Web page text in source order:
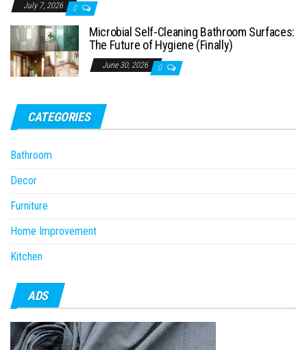
July 7, 2026 0
Microbial Self-Cleaning Bathroom Surfaces:
The Future of Hygiene (Finally)
June 30, 2026 0
CATEGORIES
Bathroom
Decor
Furniture
Home Improvement
Kitchen
ADS